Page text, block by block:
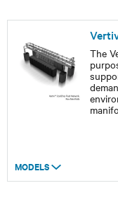
The
MODELS